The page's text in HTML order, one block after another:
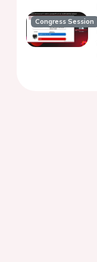
Congress Session